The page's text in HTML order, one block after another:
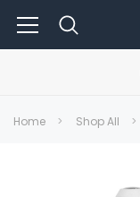
Home Shop All